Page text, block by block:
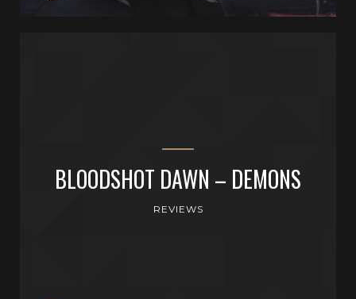
BLOODSHOT DAWN – DEMONS
REVIEWS